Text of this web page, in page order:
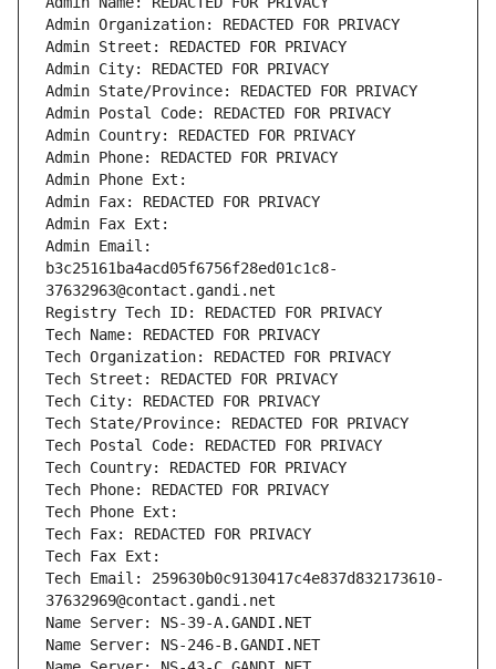
Admin Organization: REDACTED FOR PRIVACY
Admin Street: REDACTED FOR PRIVACY
Admin City: REDACTED FOR PRIVACY
Admin State/Province: REDACTED FOR PRIVACY
Admin Postal Code: REDACTED FOR PRIVACY
Admin Country: REDACTED FOR PRIVACY
Admin Phone: REDACTED FOR PRIVACY
Admin Phone Ext:
Admin Fax: REDACTED FOR PRIVACY
Admin Fax Ext:
Admin Email:
b3c25161ba4acd05f6756f28ed01c1c8-
37632963@contact.gandi.net
Registry Tech ID: REDACTED FOR PRIVACY
Tech Name: REDACTED FOR PRIVACY
Tech Organization: REDACTED FOR PRIVACY
Tech Street: REDACTED FOR PRIVACY
Tech City: REDACTED FOR PRIVACY
Tech State/Province: REDACTED FOR PRIVACY
Tech Postal Code: REDACTED FOR PRIVACY
Tech Country: REDACTED FOR PRIVACY
Tech Phone: REDACTED FOR PRIVACY
Tech Phone Ext:
Tech Fax: REDACTED FOR PRIVACY
Tech Fax Ext:
Tech Email: 259630b0c9130417c4e837d832173610-
37632969@contact.gandi.net
Name Server: NS-39-A.GANDI.NET
Name Server: NS-246-B.GANDI.NET